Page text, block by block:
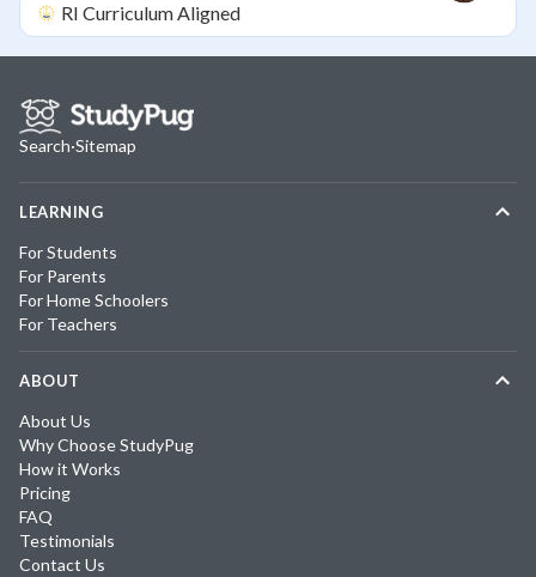
RI Curriculum Aligned
Search·Sitemap
LEARNING
For Students
For Parents
For Home Schoolers
For Teachers
ABOUT
About Us
Why Choose StudyPug
How it Works
Pricing
FAQ
Testimonials
Contact Us